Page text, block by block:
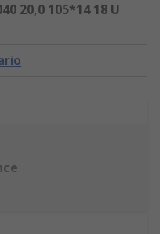
20,0 105*14 18 U